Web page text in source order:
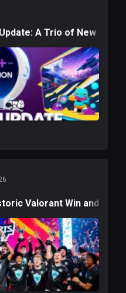
A Trio of New
Valorant Win and a